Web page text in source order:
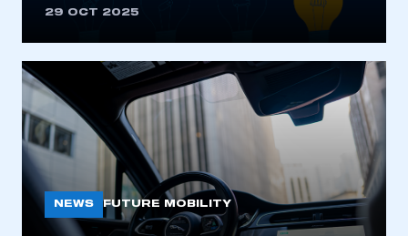
29 OCT 2025
NEWS FUTURE MOBILITY